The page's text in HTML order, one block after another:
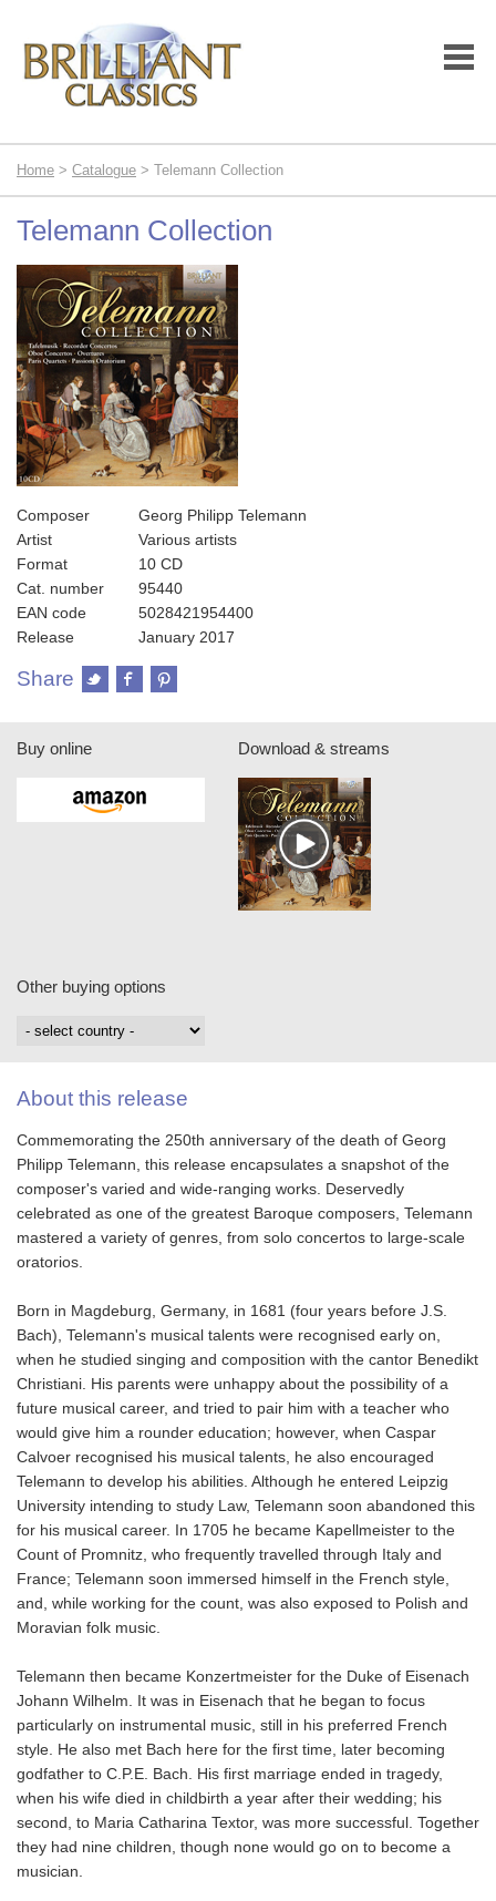
Home > Catalogue > Telemann Collection
Telemann Collection
Composer
Georg Philipp Telemann
Artist
Various artists
Format
10 CD
Cat. number
95440
EAN code
5028421954400
Release
January 2017
Share
Buy online Download & streams
Other buying options
About this release
Commemorating the 250th anniversary of the death of Georg
Philipp Telemann, this release encapsulates a snapshot of the
composer's varied and wide-ranging works. Deservedly
celebrated as one of the greatest Baroque composers, Telemann
mastered a variety of genres, from solo concertos to large-scale
oratorios.
Born in Magdeburg, Germany, in 1681 (four years before J.S.
Bach), Telemann's musical talents were recognised early on,
when he studied singing and composition with the cantor Benedikt
Christiani. His parents were unhappy about the possibility of a
future musical career, and tried to pair him with a teacher who
would give him a rounder education; however, when Caspar
Calvoer recognised his musical talents, he also encouraged
Telemann to develop his abilities. Although he entered Leipzig
University intending to study Law, Telemann soon abandoned this
for his musical career. In 1705 he became Kapellmeister to the
Count of Promnitz, who frequently travelled through Italy and
France; Telemann soon immersed himself in the French style,
and, while working for the count, was also exposed to Polish and
Moravian folk music.
Telemann then became Konzertmeister for the Duke of Eisenach
Johann Wilhelm. It was in Eisenach that he began to focus
particularly on instrumental music, still in his preferred French
style. He also met Bach here for the first time, later becoming
godfather to C.P.E. Bach. His first marriage ended in tragedy,
when his wife died in childbirth a year after their wedding; his
second, to Maria Catharina Textor, was more successful. Together
they had nine children, though none would go on to become a
musician.